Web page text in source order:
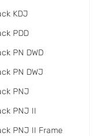
KDJ
PDD
PN DWD
PN DWJ
PNJ
PNJ II
PNJ II Frame